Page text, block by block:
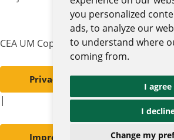
you personalized
ads, to analyze our
to understand where
coming from.
I agree
I
Change my
CEA UM Copyright © 2026 | All rights
Privacy policy and notices
|
Impressum